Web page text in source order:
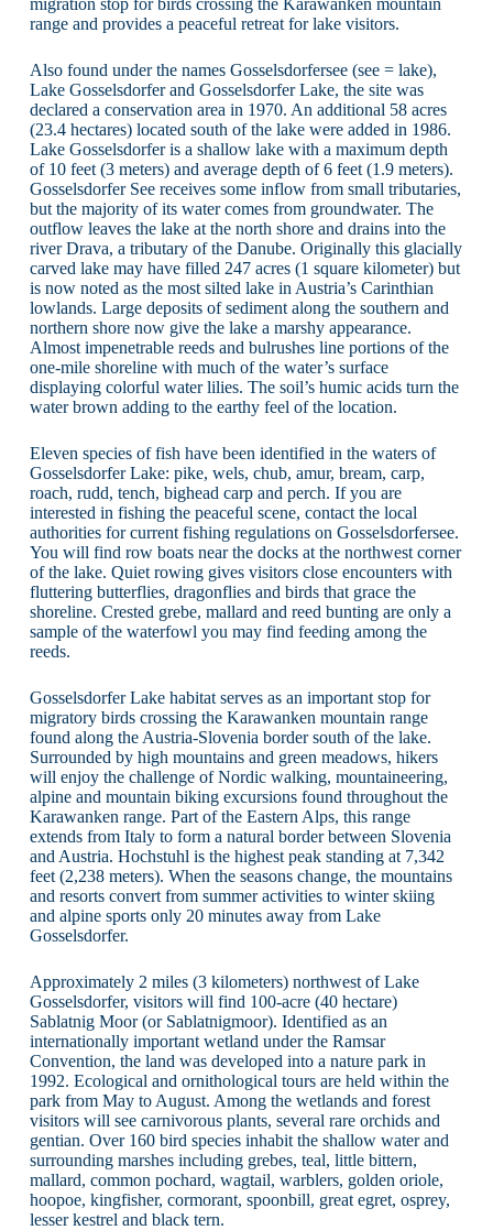
range and provides a peaceful retreat for lake visitors.
Also found under the names Gosselsdorfersee (see = lake),
Lake Gosselsdorfer and Gosselsdorfer Lake, the site was
declared a conservation area in 1970. An additional 58 acres
(23.4 hectares) located south of the lake were added in 1986.
Lake Gosselsdorfer is a shallow lake with a maximum depth
of 10 feet (3 meters) and average depth of 6 feet (1.9 meters).
Gosselsdorfer See receives some inflow from small tributaries,
but the majority of its water comes from groundwater. The
outflow leaves the lake at the north shore and drains into the
river Drava, a tributary of the Danube. Originally this glacially
carved lake may have filled 247 acres (1 square kilometer) but
is now noted as the most silted lake in Austria’s Carinthian
lowlands. Large deposits of sediment along the southern and
northern shore now give the lake a marshy appearance.
Almost impenetrable reeds and bulrushes line portions of the
one-mile shoreline with much of the water’s surface
displaying colorful water lilies. The soil’s humic acids turn the
water brown adding to the earthy feel of the location.
Eleven species of fish have been identified in the waters of
Gosselsdorfer Lake: pike, wels, chub, amur, bream, carp,
roach, rudd, tench, bighead carp and perch. If you are
interested in fishing the peaceful scene, contact the local
authorities for current fishing regulations on Gosselsdorfersee.
You will find row boats near the docks at the northwest corner
of the lake. Quiet rowing gives visitors close encounters with
fluttering butterflies, dragonflies and birds that grace the
shoreline. Crested grebe, mallard and reed bunting are only a
sample of the waterfowl you may find feeding among the
reeds.
Gosselsdorfer Lake habitat serves as an important stop for
migratory birds crossing the Karawanken mountain range
found along the Austria-Slovenia border south of the lake.
Surrounded by high mountains and green meadows, hikers
will enjoy the challenge of Nordic walking, mountaineering,
alpine and mountain biking excursions found throughout the
Karawanken range. Part of the Eastern Alps, this range
extends from Italy to form a natural border between Slovenia
and Austria. Hochstuhl is the highest peak standing at 7,342
feet (2,238 meters). When the seasons change, the mountains
and resorts convert from summer activities to winter skiing
and alpine sports only 20 minutes away from Lake
Gosselsdorfer.
Approximately 2 miles (3 kilometers) northwest of Lake
Gosselsdorfer, visitors will find 100-acre (40 hectare)
Sablatnig Moor (or Sablatnigmoor). Identified as an
internationally important wetland under the Ramsar
Convention, the land was developed into a nature park in
1992. Ecological and ornithological tours are held within the
park from May to August. Among the wetlands and forest
visitors will see carnivorous plants, several rare orchids and
gentian. Over 160 bird species inhabit the shallow water and
surrounding marshes including grebes, teal, little bittern,
mallard, common pochard, wagtail, warblers, golden oriole,
hoopoe, kingfisher, cormorant, spoonbill, great egret, osprey,
lesser kestrel and black tern.